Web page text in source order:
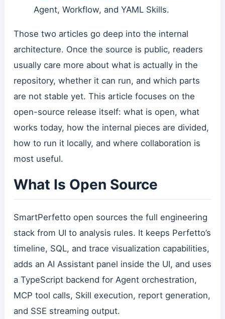
Agent, Workflow, and YAML Skills.
Those two articles go deep into the internal
architecture. Once the source is public, readers
usually care more about what is actually in the
repository, whether it can run, and which parts
are not stable yet. This article focuses on the
open-source release itself: what is open, what
works today, how the internal pieces are divided,
how to run it locally, and where collaboration is
most useful.
What Is Open Source
SmartPerfetto open sources the full engineering
stack from UI to analysis rules. It keeps Perfetto’s
timeline, SQL, and trace visualization capabilities,
adds an AI Assistant panel inside the UI, and uses
a TypeScript backend for Agent orchestration,
MCP tool calls, Skill execution, report generation,
and SSE streaming output.